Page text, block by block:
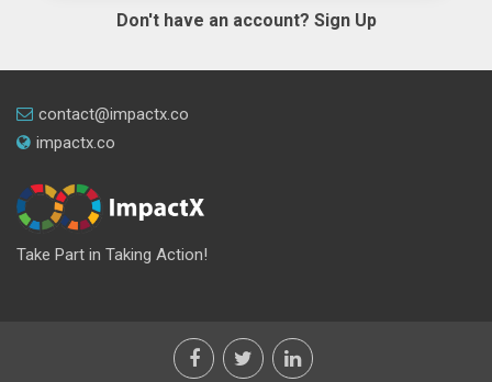
Don't have an account? Sign Up
contact@impactx.co
impactx.co
Take Part in Taking Action!